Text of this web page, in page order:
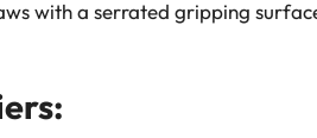
with a serrated gripping